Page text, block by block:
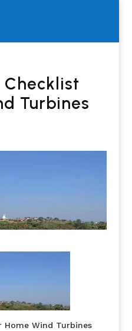
Turbines
Home Wind Turbines